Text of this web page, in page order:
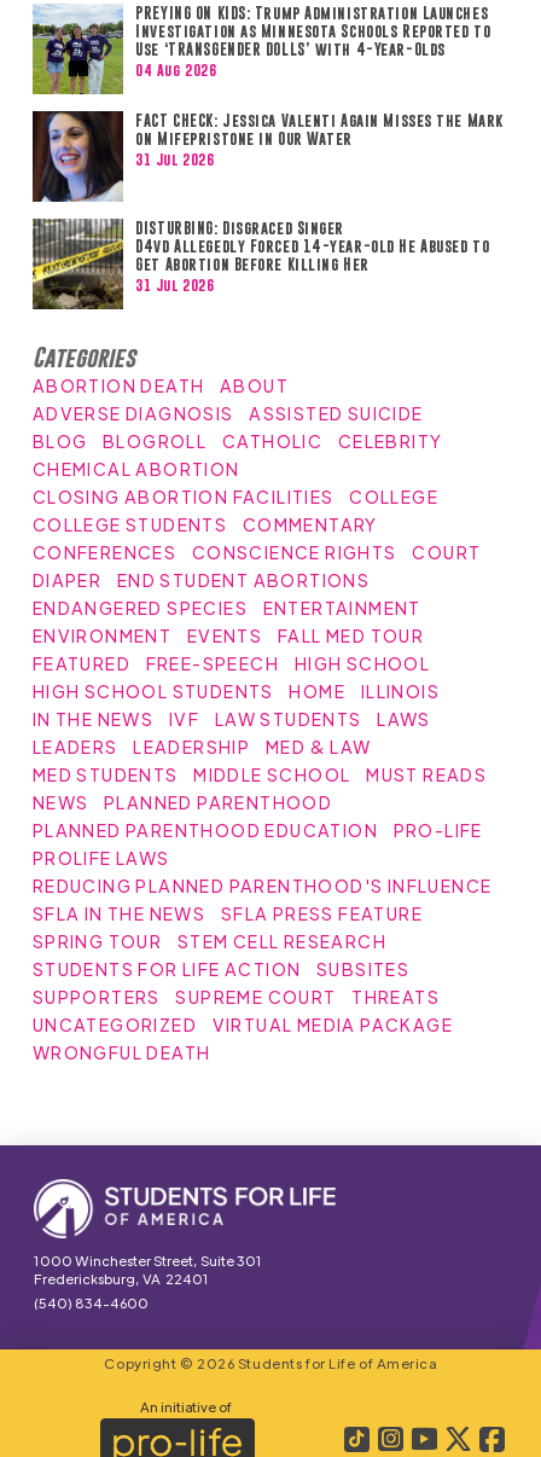
PREYING ON KIDS: Trump Administration Launches
Investigation as Minnesota Schools Reported to
Use ‘TRANSGENDER DOLLS’ with 4-Year-Olds
04 Aug 2026
FACT CHECK: Jessica Valenti Again Misses the Mark
on Mifepristone in Our Water
31 Jul 2026
DISTURBING: Disgraced Singer
D4vd Allegedly Forced 14-year-old He Abused to
Get Abortion Before Killing Her
31 Jul 2026
Categories
ABORTION DEATH
ABOUT
ADVERSE DIAGNOSIS
ASSISTED SUICIDE
BLOG
BLOGROLL CATHOLIC
CELEBRITY
CHEMICAL ABORTION
CLOSING ABORTION FACILITIES
COLLEGE
COLLEGE STUDENTS
COMMENTARY
CONFERENCES
CONSCIENCE RIGHTS
COURT
DIAPER
END STUDENT ABORTIONS
ENDANGERED SPECIES
ENTERTAINMENT
ENVIRONMENT
EVENTS
FALL MED TOUR
FEATURED
FREE-SPEECH
HIGH SCHOOL
HIGH SCHOOL STUDENTS
HOME
ILLINOIS
IN THE NEWS
IVF LAW STUDENTS
LAWS
LEADERS
LEADERSHIP
MED & LAW
MED STUDENTS
MIDDLE SCHOOL
MUST READS
NEWS
PLANNED PARENTHOOD
PLANNED PARENTHOOD EDUCATION
PRO-LIFE
PROLIFE LAWS
REDUCING PLANNED PARENTHOOD'S INFLUENCE
SFLA IN THE NEWS
SFLA PRESS FEATURE
SPRING TOUR
STEM CELL RESEARCH
STUDENTS FOR LIFE ACTION
SUBSITES
SUPPORTERS
SUPREME COURT
THREATS
UNCATEGORIZED
VIRTUAL MEDIA PACKAGE
WRONGFUL DEATH
1000 Winchester Street, Suite 301
Fredericksburg, VA 22401
(540) 834-4600
Copyright © 2026 Students for Life of America
An initiative of